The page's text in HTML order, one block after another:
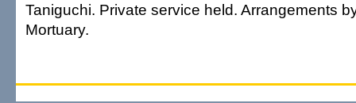
Taniguchi. Private service held. Arrangements
Mortuary.